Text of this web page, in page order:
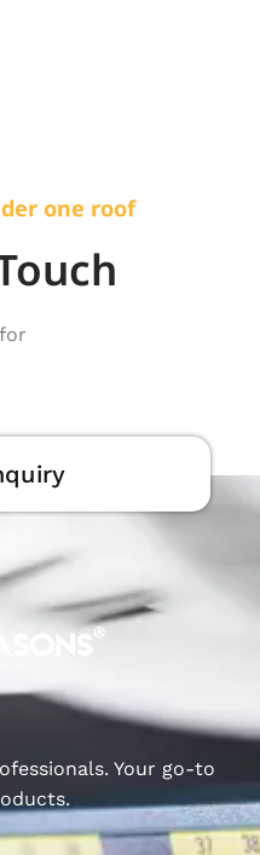
one roof
Your go-to